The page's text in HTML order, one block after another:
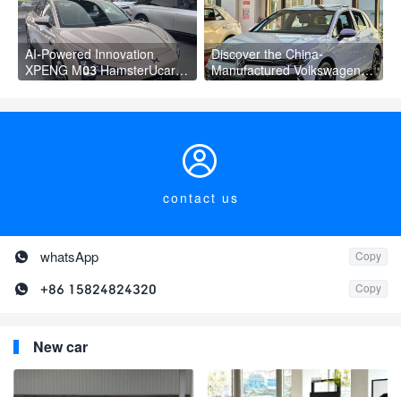
AI-Powered Innovation
XPENG M03 HamsterUcar
Discover the China-
Manufactured Volkswagen

contact us
 whatsApp Copy
 +86 15824824320 Copy
New car